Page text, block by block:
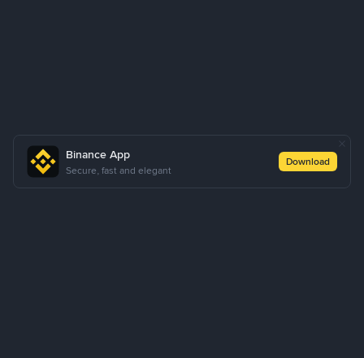
Binance App
Secure, fast and elegant
Download